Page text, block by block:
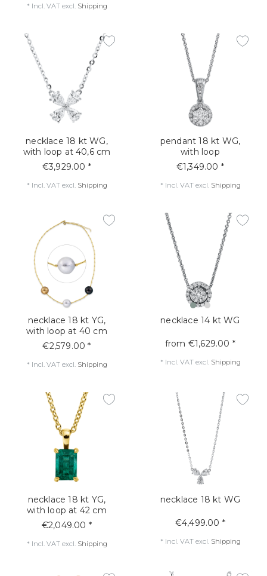
* Incl. VATexcl. Shipping
necklace 18 kt WG,
with loop at 40,6 cm
€3,929.00 *
* Incl. VATexcl. Shipping
pendant 18 kt WG,
with loop
€1,349.00 *
* Incl. VATexcl. Shipping
necklace 18 kt YG,
with loop at 40 cm
€2,579.00 *
* Incl. VATexcl. Shipping
necklace 14 kt WG
from €1,629.00 *
* Incl. VATexcl. Shipping
necklace 18 kt YG,
with loop at 42 cm
€2,049.00 *
* Incl. VATexcl. Shipping
necklace 18 kt WG
€4,499.00 *
* Incl. VATexcl. Shipping